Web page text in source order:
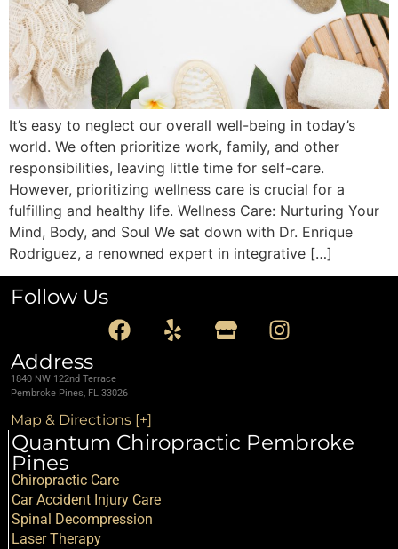
It’s easy to neglect our overall well-being in today’s
world. We often prioritize work, family, and other
responsibilities, leaving little time for self-care.
However, prioritizing wellness care is crucial for a
fulfilling and healthy life. Wellness Care: Nurturing Your
Mind, Body, and Soul We sat down with Dr. Enrique
Rodriguez, a renowned expert in integrative […]
Follow Us
Address
1840 NW 122nd Terrace
Pembroke Pines, FL 33026
Map & Directions [+]
Quantum Chiropractic Pembroke
Pines
Chiropractic Care
Car Accident Injury Care
Spinal Decompression
Laser Therapy